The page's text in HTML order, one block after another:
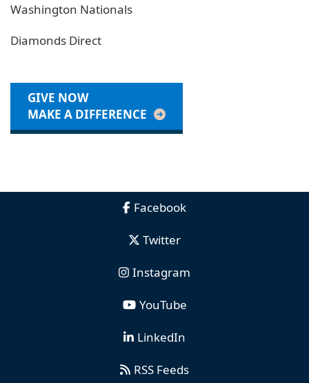
Washington Nationals
Diamonds Direct
GIVE NOW
MAKE A DIFFERENCE
Facebook
Twitter
Instagram
YouTube
LinkedIn
RSS Feeds